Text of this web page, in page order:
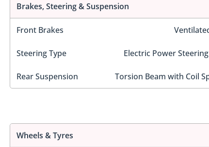
Brakes, Steering & Suspension
Front Brakes
Steering Type Electric Power Steering
Rear Suspension Torsion Beam with Coil
Wheels & Tyres